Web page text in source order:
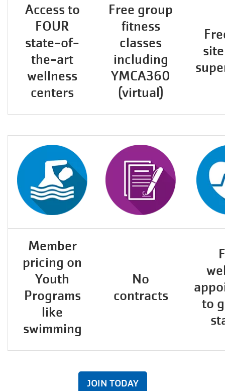
Access to
FOUR
state-of-
the-art
wellness
centers
Free group
fitness
classes
including
YMCA360
(virtual)
Member
pricing on
Youth
Programs
like
swimming
No
contracts
to
JOIN TODAY